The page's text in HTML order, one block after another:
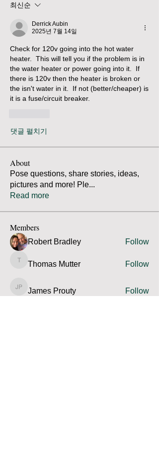
최신순
Derrick Aubin
2025년 7월 14일
Check for 120v going into the hot water
heater.  This will tell you if the problem is in
the water heater or power going into it.  If
there is 120v then the heater is broken or
the isn't water in it.  If not (better/cheaper) is
it is a fuse/circuit breaker.
댓글 펼치기
About
Pose questions, share stories, ideas,
pictures and more! Ple...
Read more
Members
Robert Bradley Follow
Thomas Mutter
Thomas Mutter Follow
James Prouty
James Prouty Follow